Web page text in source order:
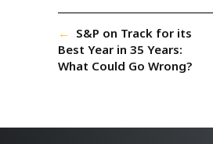
← S&P on Track for its
Best Year in 35 Years:
What Could Go Wrong?